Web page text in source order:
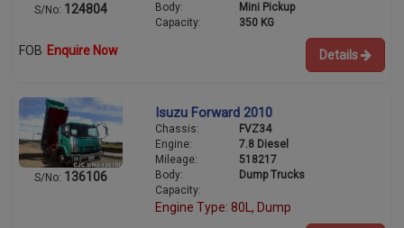
S/No: 124804
Body:
Mini Pickup
Capacity:
350 KG
FOB Enquire Now Details
S/No: 136106
Isuzu Forward 2010
Chassis:
FVZ34
Engine:
7.8 Diesel
Mileage:
518217
Body:
Dump Trucks
Capacity:
Engine Type: 80L, Dump